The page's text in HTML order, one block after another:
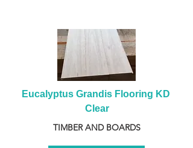
Eucalyptus Grandis Flooring KD
Clear
TIMBER AND BOARDS